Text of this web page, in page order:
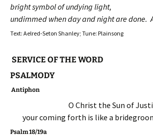
bright symbol of undying light,
undimmed when day and night are done.
Text: Aelred-Seton Shanley; Tune: Plainsong
SERVICE OF THE WORD
PSALMODY
Antiphon
O Christ the Sun of
your coming forth is like a
Psalm 18/19a